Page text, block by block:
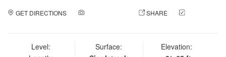
GET DIRECTIONS SHARE
Level:
Surface:
Elevation: